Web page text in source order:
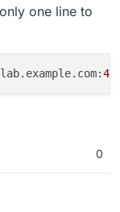
one line to
0